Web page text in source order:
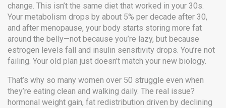
change. This isn’t the same diet that worked in your 30s.
Your metabolism drops by about 5% per decade after 30,
and after menopause, your body starts storing more fat
around the belly—not because you’re lazy, but because
estrogen levels fall and insulin sensitivity drops. You’re not
failing. Your old plan just doesn’t match your new biology.
That’s why so many women over 50 struggle even when
they’re eating clean and walking daily. The real issue?
hormonal weight gain, fat redistribution driven by declining